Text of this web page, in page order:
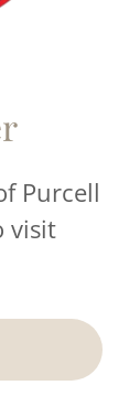
Purcell
visit